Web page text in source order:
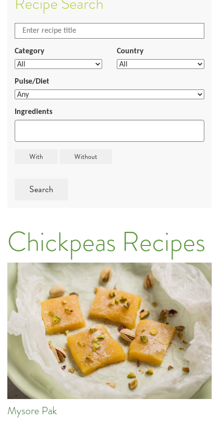
Category Country
Pulse/Diet
Ingredients
Search
Chickpeas Recipes
Mysore Pak